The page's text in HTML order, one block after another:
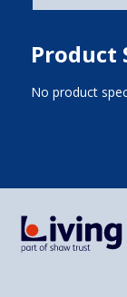
Product
No product